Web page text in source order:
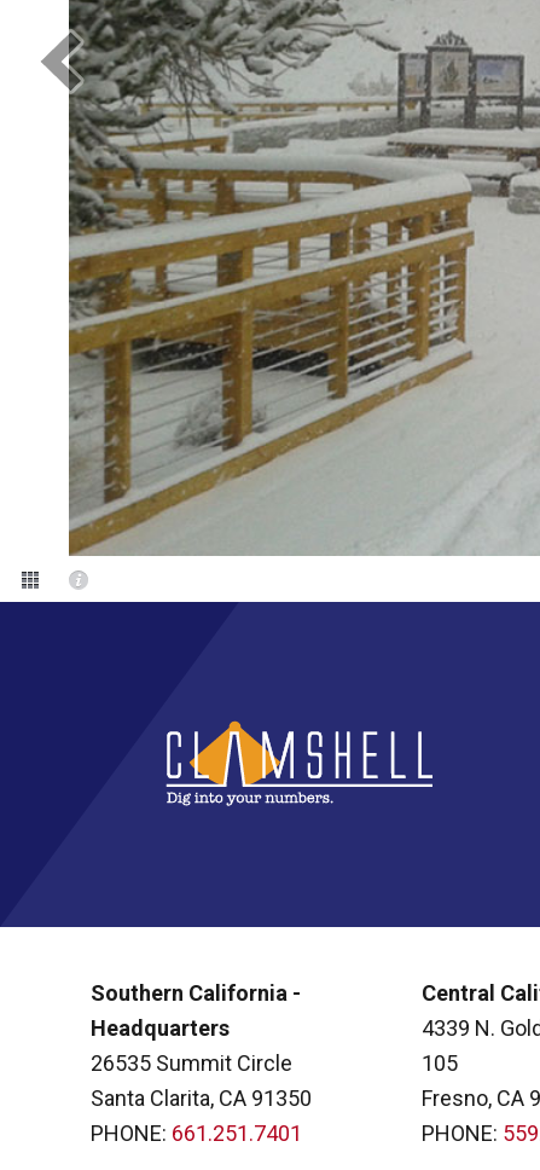
Southern California -
Headquarters
26535 Summit Circle
Santa Clarita, CA 91350
PHONE: 661.251.7401
Central
4339 N.
105
Fresno, CA
PHONE: